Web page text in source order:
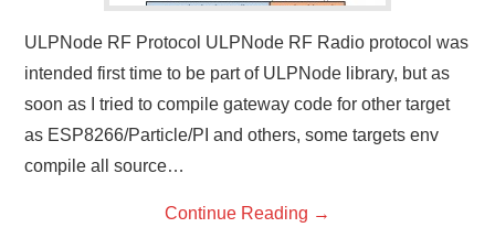
ULPNode RF Protocol ULPNode RF Radio protocol was
intended first time to be part of ULPNode library, but as
soon as I tried to compile gateway code for other target
as ESP8266/Particle/PI and others, some targets env
compile all source…
Continue Reading →